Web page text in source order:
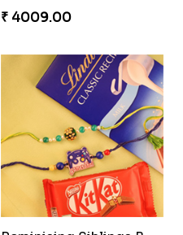
Splendid Besan Laddo Combo
₹ 4049.00